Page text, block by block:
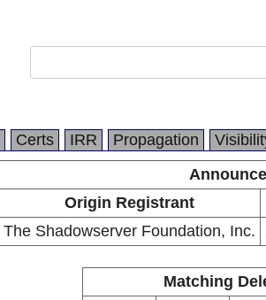
Certs IRR Propagation
Origin Registrant
The Shadowserver Foundation, Inc.
Matching